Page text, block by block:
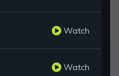
Watch
Watch